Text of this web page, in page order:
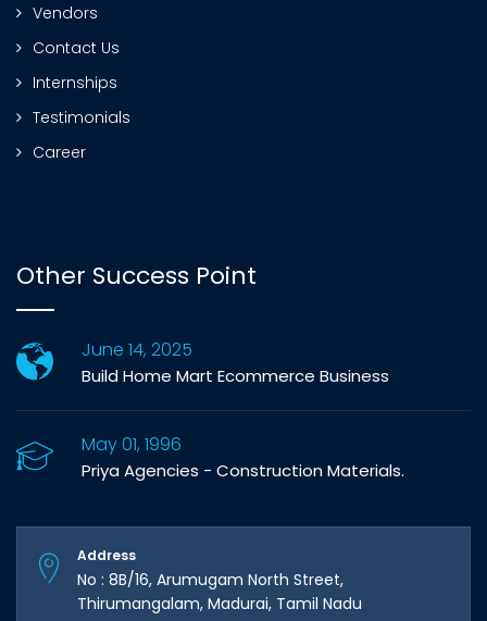
Vendors
Contact Us
Internships
Testimonials
Career
Other Success Point
June 14, 2025
Build Home Mart Ecommerce Business
May 01, 1996
Priya Agencies - Construction Materials.
Address
No : 8B/16, Arumugam North Street,
Thirumangalam, Madurai, Tamil Nadu